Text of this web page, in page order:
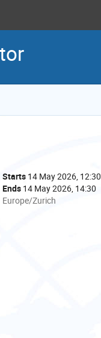
Date/Time
Starts 14 May 2026, 12:30
Ends 14 May 2026, 14:30
All
Europe/Zurich